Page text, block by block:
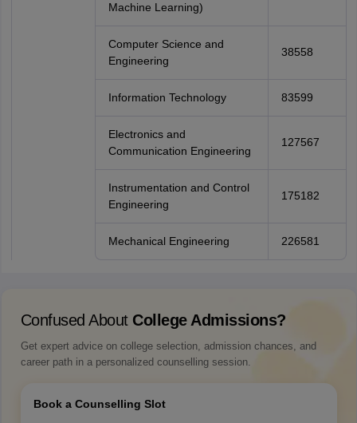
Machine Learning)
Computer Science and
Engineering
38558
Information Technology 83599
Electronics and
Communication Engineering
127567
Instrumentation and Control
Engineering
175182
Mechanical Engineering 226581
Confused About College Admissions?
Get expert advice on college selection, admission chances, and
career path in a personalized counselling session.
Book a Counselling Slot